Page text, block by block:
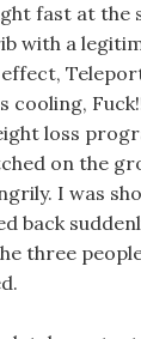
fast at the
with a
cooling,
loss
on the
I was
back
three